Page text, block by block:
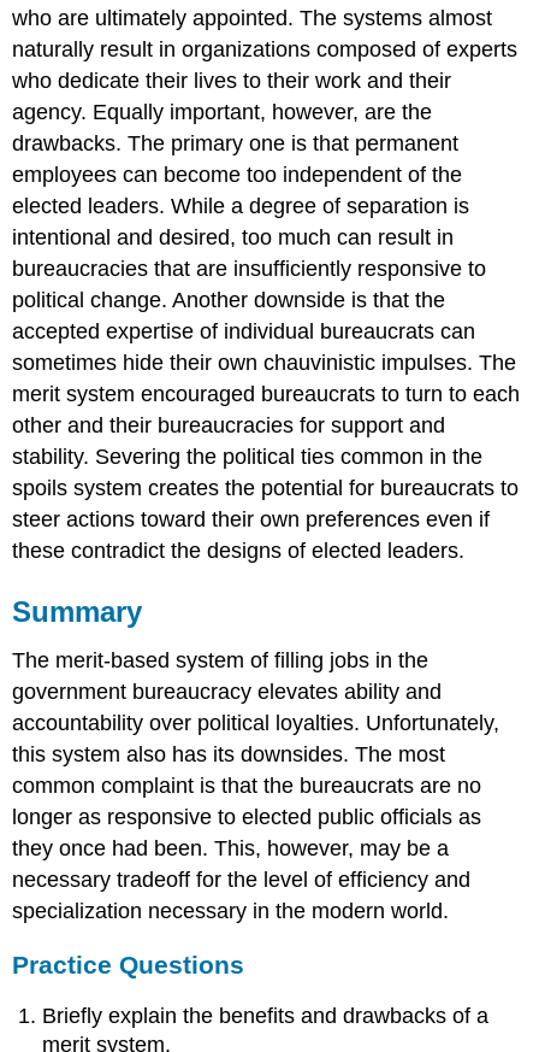
who are ultimately appointed. The systems almost
naturally result in organizations composed of experts
who dedicate their lives to their work and their
agency. Equally important, however, are the
drawbacks. The primary one is that permanent
employees can become too independent of the
elected leaders. While a degree of separation is
intentional and desired, too much can result in
bureaucracies that are insufficiently responsive to
political change. Another downside is that the
accepted expertise of individual bureaucrats can
sometimes hide their own chauvinistic impulses. The
merit system encouraged bureaucrats to turn to each
other and their bureaucracies for support and
stability. Severing the political ties common in the
spoils system creates the potential for bureaucrats to
steer actions toward their own preferences even if
these contradict the designs of elected leaders.
Summary
The merit-based system of filling jobs in the
government bureaucracy elevates ability and
accountability over political loyalties. Unfortunately,
this system also has its downsides. The most
common complaint is that the bureaucrats are no
longer as responsive to elected public officials as
they once had been. This, however, may be a
necessary tradeoff for the level of efficiency and
specialization necessary in the modern world.
Practice Questions
Briefly explain the benefits and drawbacks of a
merit system.